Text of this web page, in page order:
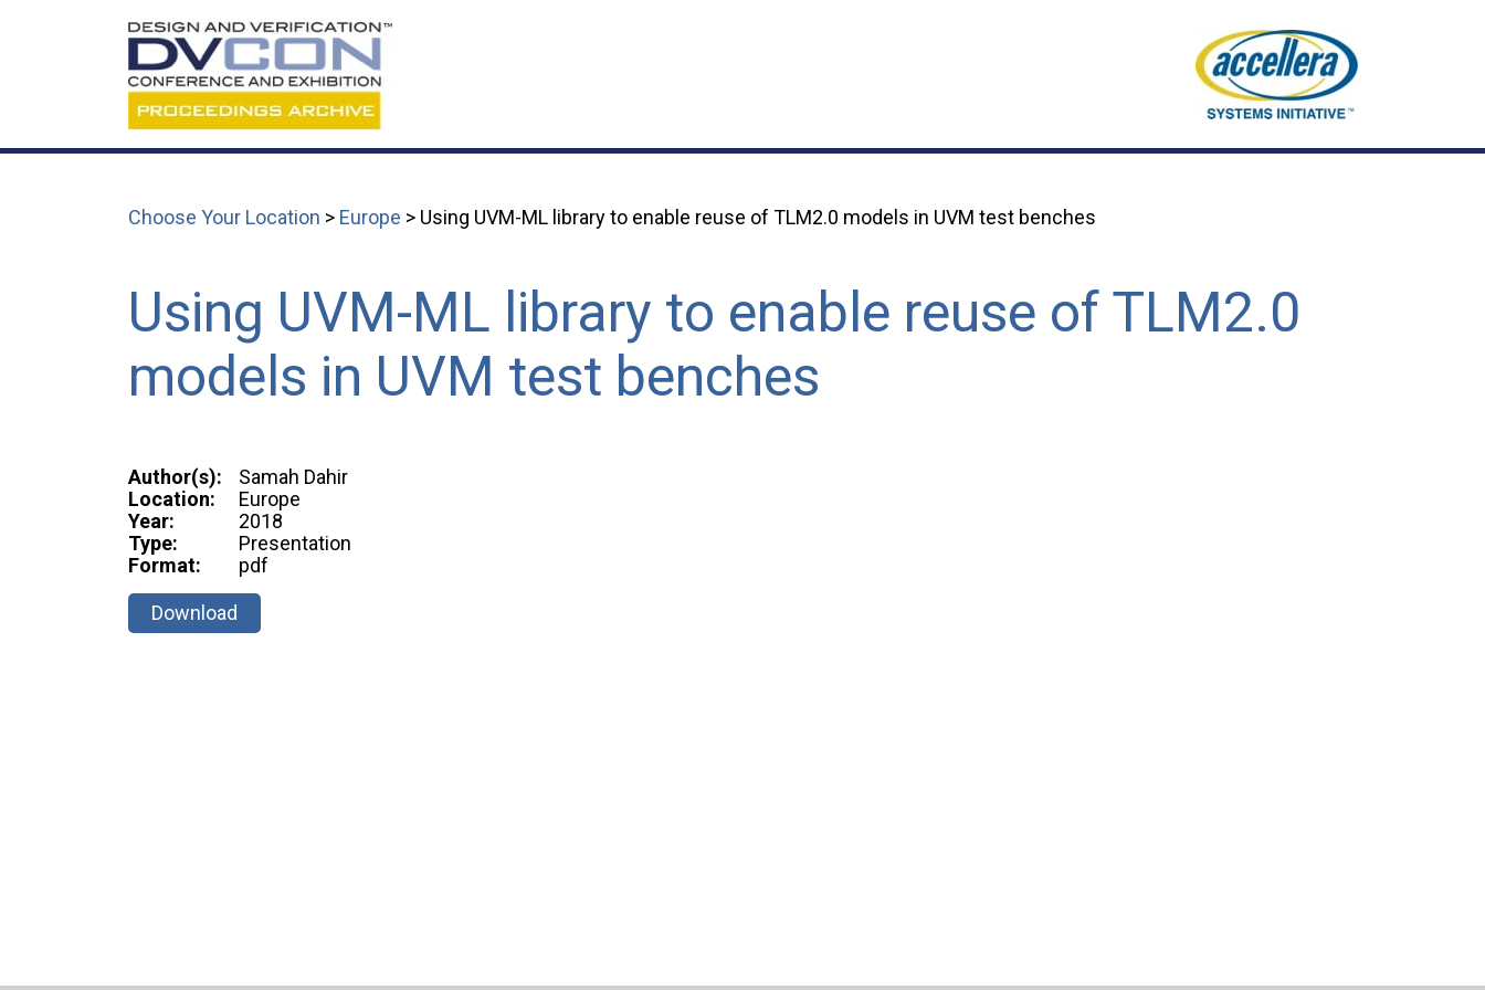
Choose Your Location > Europe > Using UVM-ML library to enable reuse of TLM2.0 models in UVM test benches
Using UVM-ML library to enable reuse of TLM2.0
models in UVM test benches
Author(s):
Samah Dahir
Location:
Europe
Year:
2018
Type:
Presentation
Format:
pdf
Download